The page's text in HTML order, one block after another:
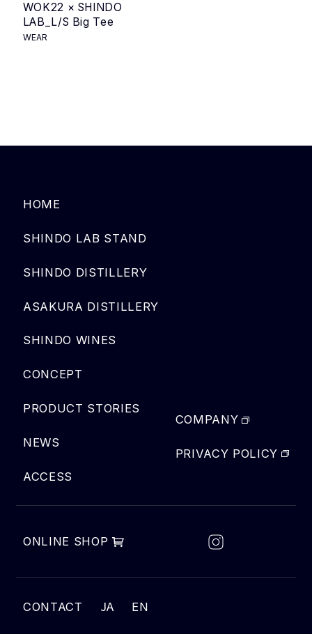
WOK22 × SHINDO
LAB_L/S Big Tee
WEAR
HOME
SHINDO LAB STAND
SHINDO DISTILLERY
ASAKURA DISTILLERY
SHINDO WINES
CONCEPT
PRODUCT STORIES
NEWS
ACCESS
ONLINE SHOP
CONTACT JA EN
COMPANY
PRIVACY POLICY